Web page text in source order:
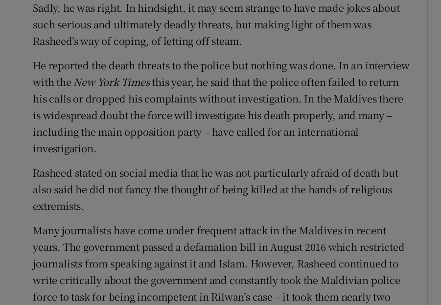
Sadly, he was right. In hindsight, it may seem strange to have made jokes about
such serious and ultimately deadly threats, but making light of them was
Rasheed’s way of coping, of letting off steam.
He reported the death threats to the police but nothing was done. In an interview
with the New York Timesthis year, he said that the police often failed to return
his calls or dropped his complaints without investigation. In the Maldives there
is widespread doubt the force will investigate his death properly, and many –
including the main opposition party – have called for an international
investigation.
Rasheed stated on social media that he was not particularly afraid of death but
also said he did not fancy the thought of being killed at the hands of religious
extremists.
Many journalists have come under frequent attack in the Maldives in recent
years. The government passed a defamation bill in August 2016 which restricted
journalists from speaking against it and Islam. However, Rasheed continued to
write critically about the government and constantly took the Maldivian police
force to task for being incompetent in Rilwan’s case – it took them nearly two